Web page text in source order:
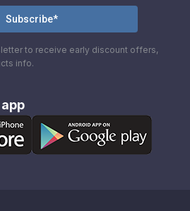
to receive early discount offers,
info.